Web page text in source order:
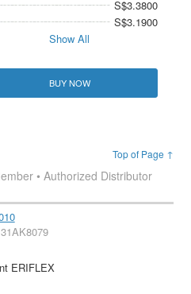
S$3.3800
S$3.1900
Show All
BUY NOW
Top of Page ↑
• Authorized Distributor
ERIFLEX